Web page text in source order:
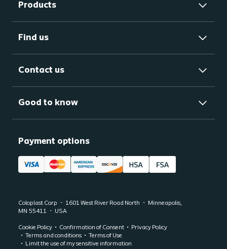
Products
Find us
Contact us
Good to know
Payment options
Coloplast Corp 1601 West River Road North
Minneapolis,
MN 55411 USA
Cookie Policy Confirmation of Consent
Privacy Policy
Terms and conditions
Terms of Use
Limit the use of my sensitive information